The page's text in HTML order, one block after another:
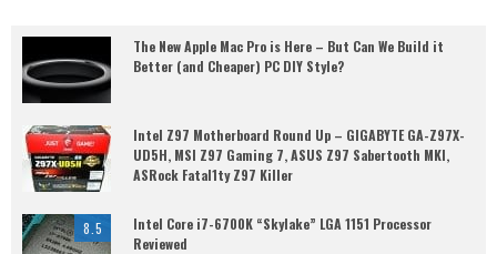
The New Apple Mac Pro is Here – But Can We Build it
Better (and Cheaper) PC DIY Style?
Intel Z97 Motherboard Round Up – GIGABYTE GA-Z97X-
UD5H, MSI Z97 Gaming 7, ASUS Z97 Sabertooth MKI,
ASRock Fatal1ty Z97 Killer
8.5
Intel Core i7-6700K “Skylake” LGA 1151 Processor
Reviewed